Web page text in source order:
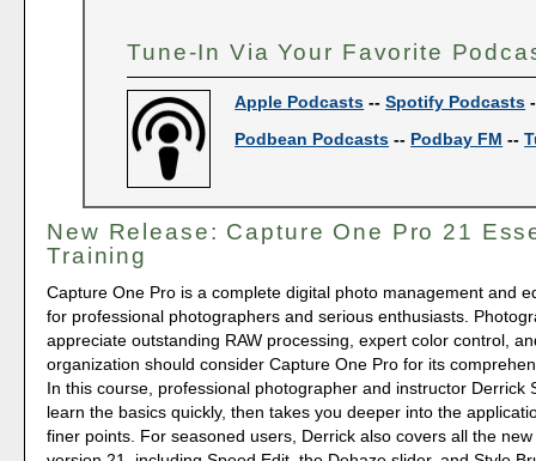
Tune-In Via Your Favorite
Apple Podcasts --Spotify Podcasts
Podbean Podcasts -- Podbay FM --
New Release: Capture One Pro 21
Training
Capture One Pro is a complete digital photo management and
for professional photographers and serious enthusiasts.
appreciate outstanding RAW processing, expert color control,
organization should consider Capture One Pro for its
In this course, professional photographer and instructor Derrick
learn the basics quickly, then takes you deeper into the
finer points. For seasoned users, Derrick also covers all the